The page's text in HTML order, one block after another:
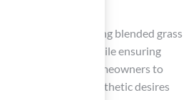
increasingly favoring blended grass
lush, green lawn while ensuring
options enable homeowners to
their specific aesthetic desires